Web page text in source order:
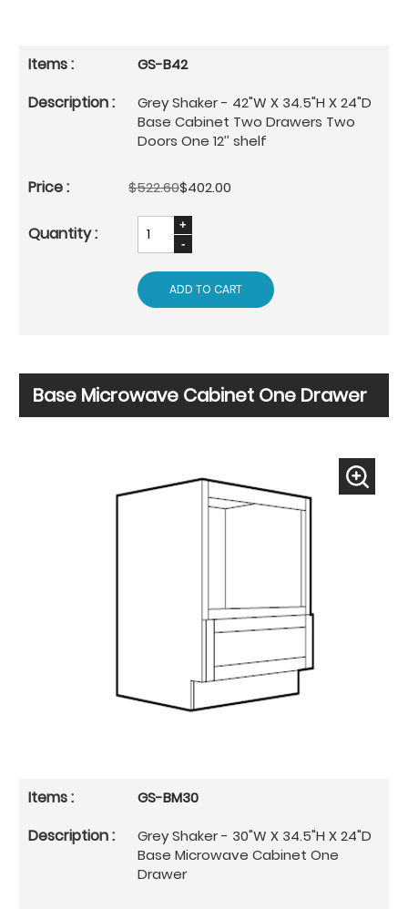
GS-B42
Grey Shaker - 42"W X 34.5"H X 24"D
Base Cabinet Two Drawers Two
Doors One 12’’ shelf
$522.60$402.00
ADD TO CART
Base Microwave Cabinet One Drawer
GS-BM30
Grey Shaker - 30"W X 34.5"H X 24"D
Base Microwave Cabinet One
Drawer